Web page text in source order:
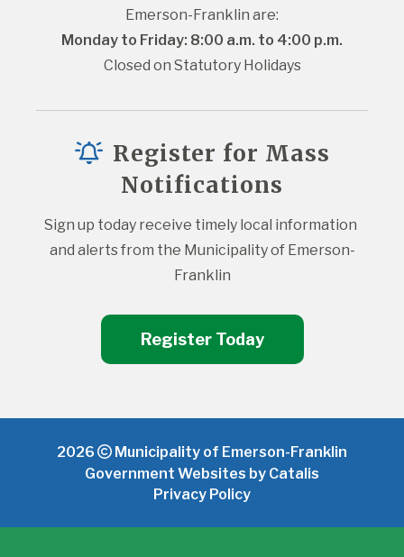
Emerson-Franklin are:
Monday to Friday: 8:00 a.m. to 4:00 p.m.
Closed on Statutory Holidays
Register for Mass
Notifications
Sign up today receive timely local information
and alerts from the Municipality of Emerson-
Franklin
Register Today
2026
Municipality of Emerson-Franklin
Government Websites by Catalis
Privacy Policy